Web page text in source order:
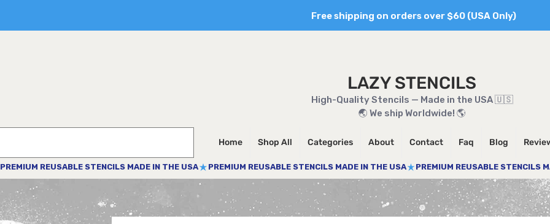
Free shipping on orders over $60 (USA Only)
LAZY STENCILS
High-Quality Stencils — Made in the USA 🇺🇸
🌏 We ship Worldwide! 🌎
Home Shop All Categories About Contact Faq Blog
PREMIUM REUSABLE STENCILS MADE IN THE USA